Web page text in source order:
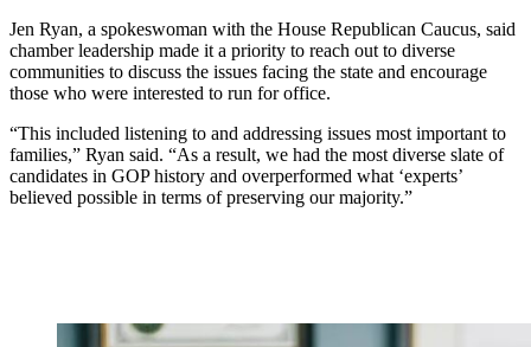
Jen Ryan, a spokeswoman with the House Republican Caucus, said
chamber leadership made it a priority to reach out to diverse
communities to discuss the issues facing the state and encourage
those who were interested to run for office.
“This included listening to and addressing issues most important to
families,” Ryan said. “As a result, we had the most diverse slate of
candidates in GOP history and overperformed what ‘experts’
believed possible in terms of preserving our majority.”